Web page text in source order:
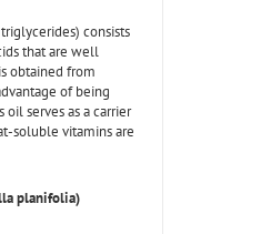
consists
that are well
obtained from
of being
oil serves as a carrier
soluble vitamins are
planifolia)